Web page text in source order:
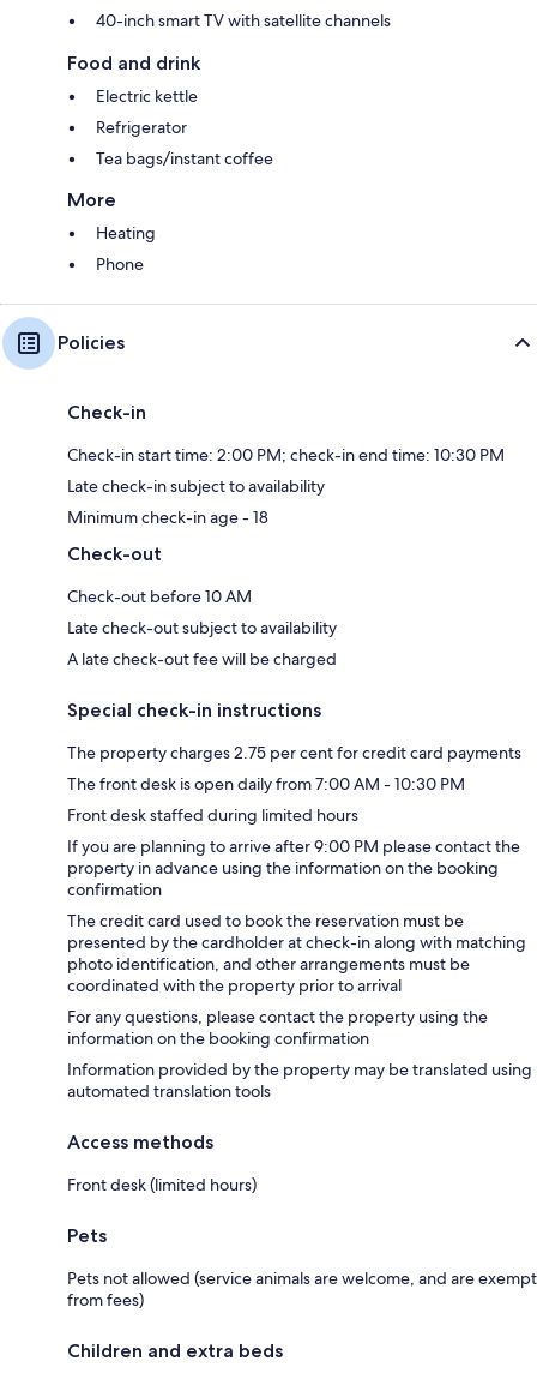
40-inch smart TV with satellite channels
Food and drink
Electric kettle
Refrigerator
Tea bags/instant coffee
More
Heating
Phone
Policies
Check-in
Check-in start time: 2:00 PM; check-in end time: 10:30 PM
Late check-in subject to availability
Minimum check-in age - 18
Check-out
Check-out before 10 AM
Late check-out subject to availability
A late check-out fee will be charged
Special check-in instructions
The property charges 2.75 per cent for credit card payments
The front desk is open daily from 7:00 AM - 10:30 PM
Front desk staffed during limited hours
If you are planning to arrive after 9:00 PM please contact the
property in advance using the information on the booking
confirmation
The credit card used to book the reservation must be
presented by the cardholder at check-in along with matching
photo identification, and other arrangements must be
coordinated with the property prior to arrival
For any questions, please contact the property using the
information on the booking confirmation
Information provided by the property may be translated using
automated translation tools
Access methods
Front desk (limited hours)
Pets
Pets not allowed (service animals are welcome, and are exempt
from fees)
Children and extra beds